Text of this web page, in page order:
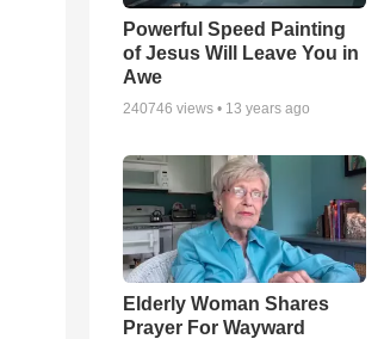
Powerful Speed Painting
of Jesus Will Leave You in
Awe
240746 views • 13 years ago
Elderly Woman Shares
Prayer For Wayward